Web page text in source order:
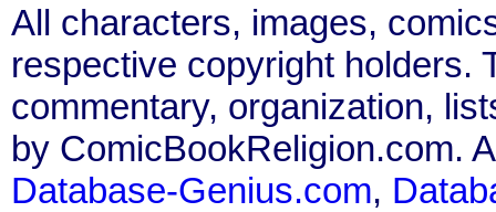
All characters, images,
respective copyright holders.
commentary, organization,
by ComicBookReligion.com.
Database-Genius.com,